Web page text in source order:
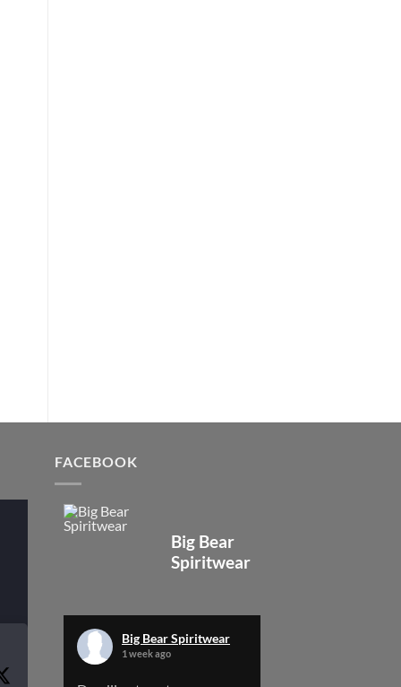
FACEBOOK
Big Bear
Spiritwear
Big Bear Spiritwear
1 week ago